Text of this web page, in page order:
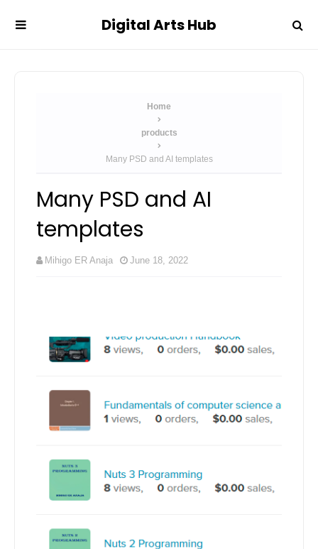
Digital Arts Hub
Home
products
Many PSD and AI templates
Many PSD and AI
templates
Mihigo ER Anaja June 18, 2022